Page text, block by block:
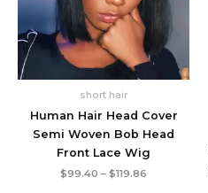
short hair
Human Hair Head Cover
Semi Woven Bob Head
Front Lace Wig
$99.40 – $119.86